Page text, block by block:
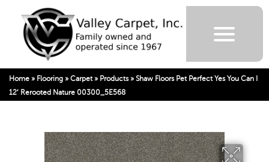
Home » Flooring » Carpet » Products» Shaw Floors Pet Perfect Yes You Can I
12′ Rerooted Nature 00300_5E568